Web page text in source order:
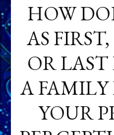
HOW
AS
OR
A
YOUR